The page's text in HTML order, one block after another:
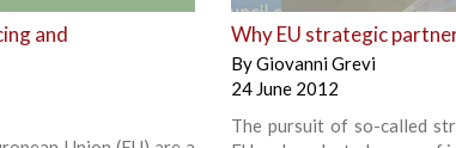
and
Why EU strategic
ByGiovanni Grevi
24 June 2012
The pursuit of so-called